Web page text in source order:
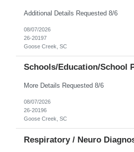
Additional Details Requested 8/6
08/07/2026
26-20197
Goose Creek, SC
Schools/Education/School
More Details Requested 8/6
08/07/2026
26-20196
Goose Creek, SC
Respiratory / Neuro